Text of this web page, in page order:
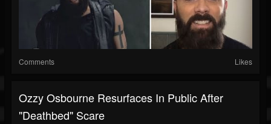
Comments Likes
Ozzy Osbourne Resurfaces In Public After
"Deathbed" Scare